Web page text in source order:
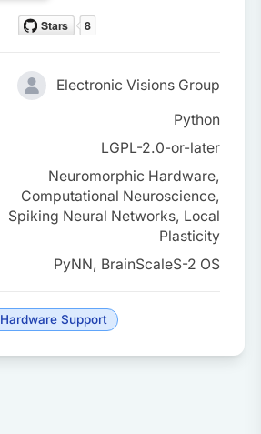
Electronic Visions Group
Python
LGPL-2.0-or-later
Neuromorphic Hardware,
Computational Neuroscience,
Spiking Neural Networks, Local
Plasticity
PyNN, BrainScaleS-2 OS
Hardware Support